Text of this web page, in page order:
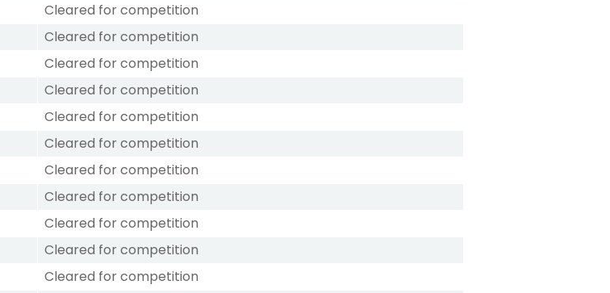
Cleared for competition
Cleared for competition
Cleared for competition
Cleared for competition
Cleared for competition
Cleared for competition
Cleared for competition
Cleared for competition
Cleared for competition
Cleared for competition
Cleared for competition